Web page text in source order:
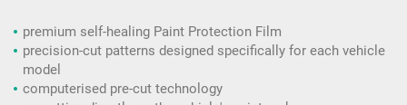
premium self-healing Paint Protection Film
precision-cut patterns designed specifically for each vehicle
model
computerised pre-cut technology